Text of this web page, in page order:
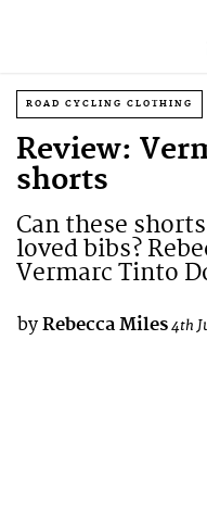
ROAD CYCLING CLOTHING
Review:
shorts
Can these
loved bibs?
Vermarc Tinto
by Rebecca Miles4th